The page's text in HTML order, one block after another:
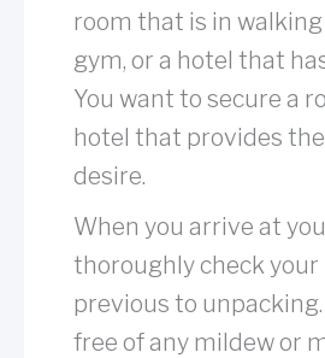
room that is in
gym, or a hotel that
You want to secure a
hotel that provides
desire.
When you arrive at
thoroughly check your
previous to
free of any mildew or